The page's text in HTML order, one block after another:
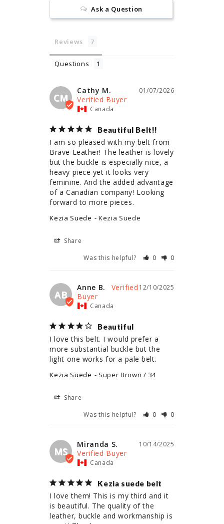
Ask a Question
Reviews
Questions
CM
01/07/2026
Cathy M.
Canada
Beautiful Belt!!
I am so pleased with my belt from
Brave Leather! The leather is lovely
but the buckle is especially nice, a
heavy piece yet it looks very
feminine. And the added advantage
of a Canadian company! Looking
forward to more pieces.
Kezia Suede Kezia Suede
Share
Was this helpful?
0 0
AB
12/10/2025
Anne B.
Canada
Beautiful
I love this belt. I would prefer a
more substantial buckle but the
light one works for a pale belt.
Kezia Suede Super Brown / 34
Share
Was this helpful?
0 0
MS
10/14/2025
Miranda S.
Canada
Kezia suede belt
I love them! This is my third and it
is beautiful. The quality of the
leather, buckle and workmanship is